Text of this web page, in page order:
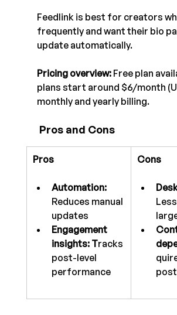
Feedlink is best for creators
frequently and want their bio
update automatically.
Pricing overview: Free plan
plans start around $6/month
monthly and yearly billing.
Pros and Cons
Pros
Automation:
Reduces manual
updates
Engagement
insights: Tracks
post-level
performance
Cons